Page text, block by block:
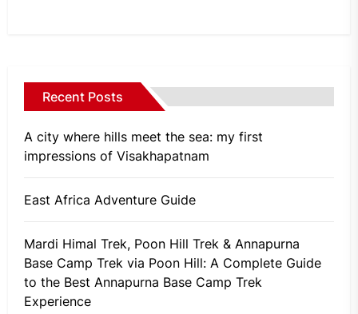
Recent Posts
A city where hills meet the sea: my first
impressions of Visakhapatnam
East Africa Adventure Guide
Mardi Himal Trek, Poon Hill Trek & Annapurna
Base Camp Trek via Poon Hill: A Complete Guide
to the Best Annapurna Base Camp Trek
Experience